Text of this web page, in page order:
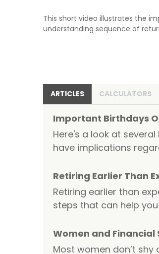
This short video illustrates the
understanding sequence of
ARTICLES CALCULATORS
Important Birthdays
Here's a look at
have implications
Retiring Earlier Than
Retiring earlier than
steps that can help
Women and Financial
Most women don’t